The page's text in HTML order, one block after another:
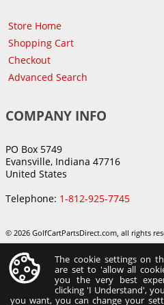
Store Home
Shopping Cart
Checkout
Advanced Search
COMPANY INFO
PO Box 5749
Evansville, Indiana 47716
United States
Telephone: 1-812-925-7745
© 2026 GolfCartPartsDirect.com, all rights
The cookie settings on
are set to 'allow all
you the very best
clicking 'I Understand',
you want, you can change your